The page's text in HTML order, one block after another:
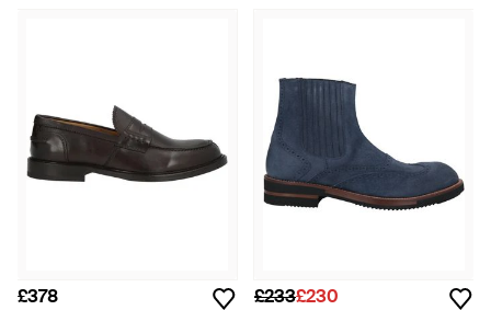
£378 £233£230